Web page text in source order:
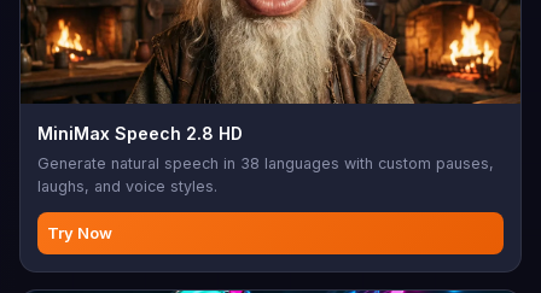
MiniMax Speech 2.8 HD
Generate natural speech in 38 languages with custom pauses,
laughs, and voice styles.
Try Now